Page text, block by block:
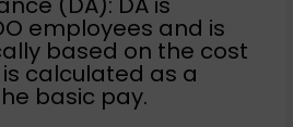
employees and is
based on the cost
calculated as a
basic pay.